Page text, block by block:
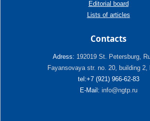
Editorial board
Lists of articles
Contacts
Adress: 192019 St. Petersburg,
Fayansovaya str. no. 20, building 2,
tel:+7 (921) 966-62-83
E-Mail: info@ngtp.ru